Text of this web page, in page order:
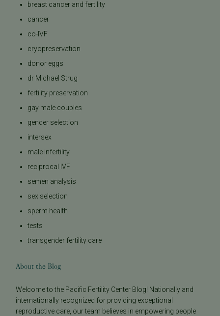
breast cancer and fertility
cancer
co-IVF
cryopreservation
donor eggs
dr Michael Strug
fertility preservation
gay male couples
gender selection
intersex
male infertility
reciprocal IVF
semen analysis
sex selection
sperm health
tests
transgender fertility care
About the Blog
Welcome to the Pacific Fertility Center Blog! Nationally and
internationally recognized for providing exceptional
reproductive care, our team believes in empowering people